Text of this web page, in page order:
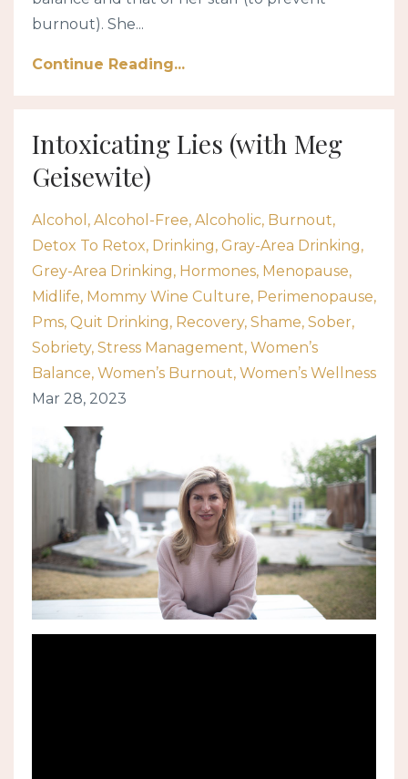
burnout). She...
Continue Reading...
Intoxicating Lies (with Meg
Geisewite)
Alcohol Alcohol-Free Alcoholic Burnout
Detox To Retox Drinking Gray-Area Drinking
Grey-Area Drinking Hormones Menopause
Midlife Mommy Wine Culture Perimenopause
Pms Quit Drinking Recovery Shame Sober
Sobriety Stress Management Women’s
Balance Women’s Burnout Women’s Wellness
Mar 28, 2023